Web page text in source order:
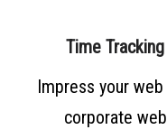
Time
Impress your
corporate